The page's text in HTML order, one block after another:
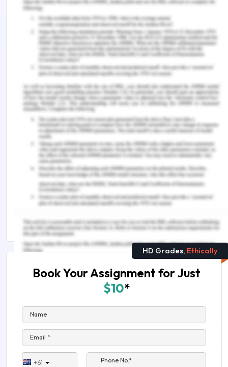
6720.html
Roche.com (n.d.) Discrimination & Harassment.
Retrieved from https://code-of-
conduct.roche.com/en/discrimination-
harassment.html
Remember, at the center of any academic work,
lies clarity and evidence. Should you need further
assistance, do look up to our
Management
Assignment Help
You Might Also Like
How to Do Bank Reconciliation In MYOB
BFF2401 Commercial Banking and Finance
Assessment Answer By Ph.D. Experts
HD Grades, Ethically
Book Your Assignment for Just
$10*
Name
Email *
+61
Phone No.*